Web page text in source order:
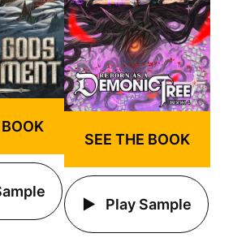
SEE THE BOOK
Play Sample